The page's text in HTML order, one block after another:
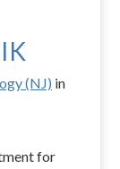
(NJ) in
for